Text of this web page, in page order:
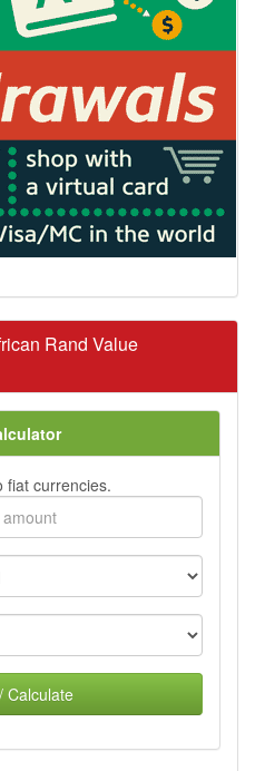
Rand Value
fiat currencies.
Calculate